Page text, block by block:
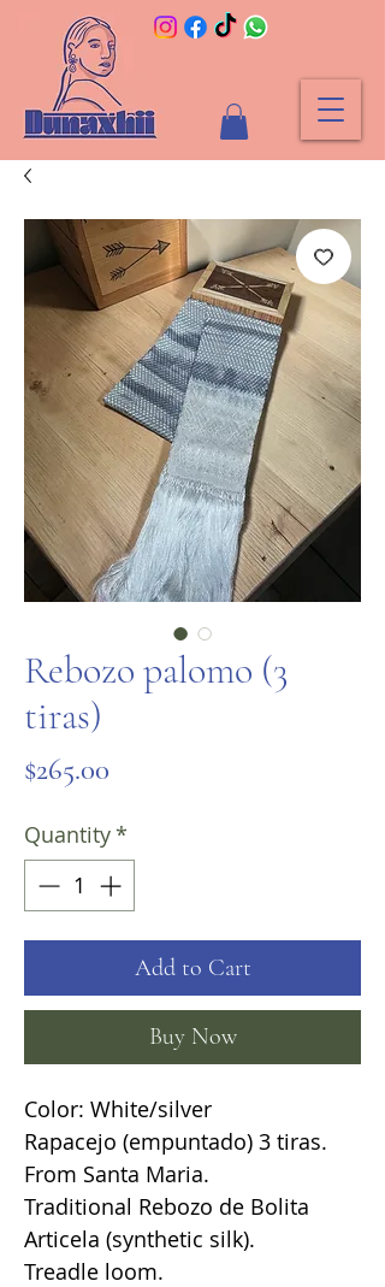
Rebozo palomo (3
tiras)
$265.00
Quantity*
Add to Cart
Buy Now
Color: White/silver
Rapacejo (empuntado) 3 tiras.
From Santa Maria.
Traditional Rebozo de Bolita
Articela (synthetic silk).
Treadle loom.